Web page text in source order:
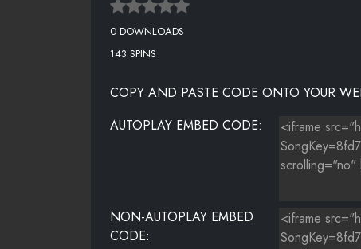
0 DOWNLOADS
143 SPINS
COPY AND PASTE CODE ONTO YOUR
AUTOPLAY EMBED CODE:
NON-AUTOPLAY EMBED
CODE: